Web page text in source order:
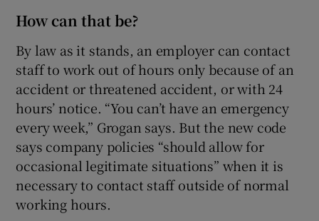
How can that be?
By law as it stands, an employer can contact
staff to work out of hours only because of an
accident or threatened accident, or with 24
hours’ notice. “You can’t have an emergency
every week,” Grogan says. But the new code
says company policies “should allow for
occasional legitimate situations” when it is
necessary to contact staff outside of normal
working hours.